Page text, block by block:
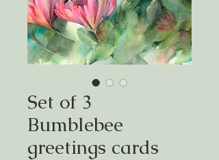
Set of 3
Bumblebee
greetings cards